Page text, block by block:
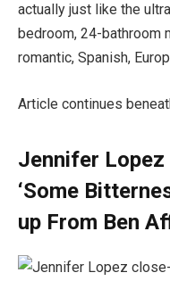
actually just like the
bedroom, 24-bathroom
romantic, Spanish,
Article continues
Jennifer
‘Some
up From Ben